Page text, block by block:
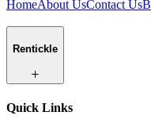
HomeAbout UsContact Us
Rentickle
Quick Links